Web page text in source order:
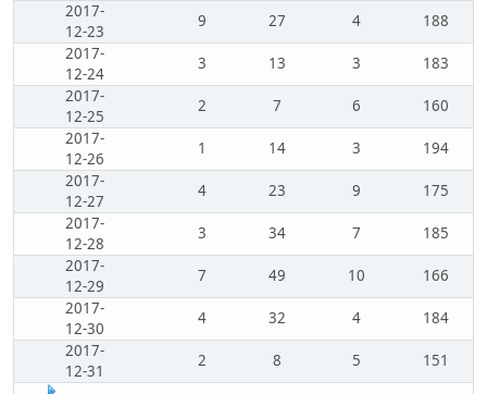
2017-
12-23
9 27 4
188
2017-
12-24
3 13 3
183
2017-
12-25
2 7 6
160
2017-
12-26
1 14 3
194
2017-
12-27
4 23 9
175
2017-
12-28
3 34 7
185
2017-
12-29
7 49 10
166
2017-
12-30
4 32 4
184
2017-
12-31
2 8 5 151